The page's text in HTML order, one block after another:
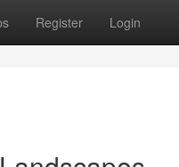
Register Login